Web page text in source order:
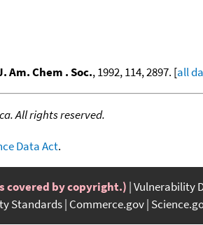
Am. Chem . Soc., 1992, 114, 2897. [all
All rights reserved.
Data Act.
covered by copyright.) Vulnerability
Standards Commerce.gov